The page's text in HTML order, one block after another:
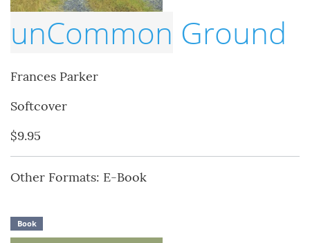
unCommon Ground
Frances Parker
Softcover
$9.95
Other Formats: E-Book
Book